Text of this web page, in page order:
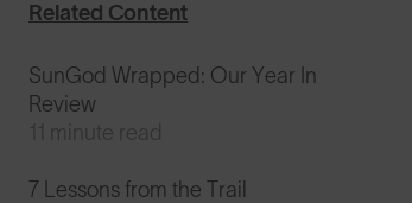
Related Content
SunGod Wrapped: Our Year In
Review
11 minute read
7 Lessons from the Trail